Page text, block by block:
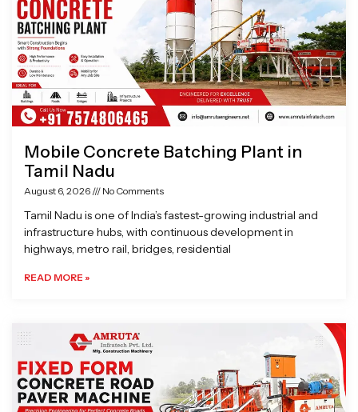
Mobile Concrete Batching Plant in
Tamil Nadu
August 6, 2026 No Comments
Tamil Nadu is one of India’s fastest-growing industrial and
infrastructure hubs, with continuous development in
highways, metro rail, bridges, residential
READ MORE »